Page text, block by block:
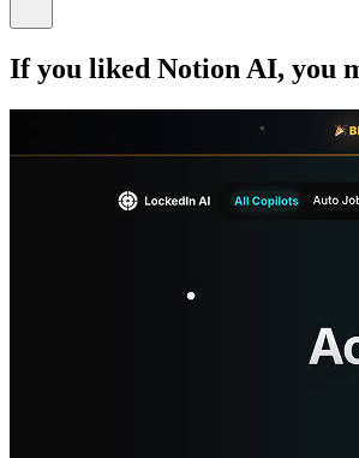
If you liked Notion AI, you